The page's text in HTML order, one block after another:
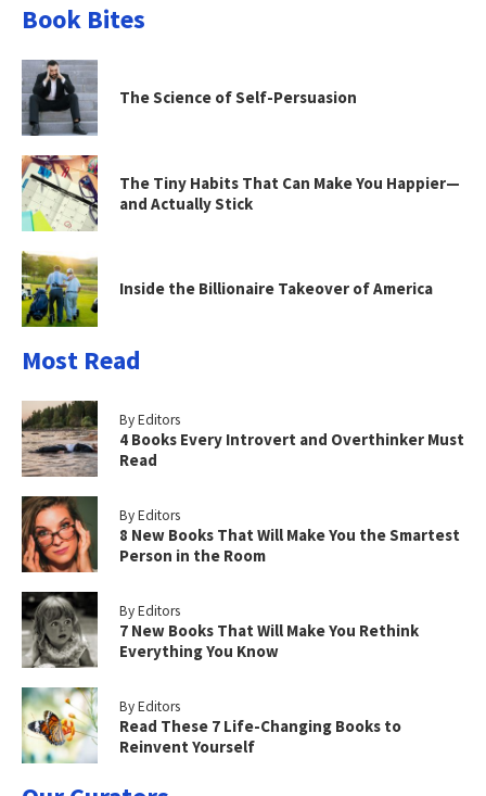
Book Bites
The Science of Self-Persuasion
The Tiny Habits That Can Make You Happier—
and Actually Stick
Inside the Billionaire Takeover of America
Most Read
By Editors
4 Books Every Introvert and Overthinker Must
Read
By Editors
8 New Books That Will Make You the Smartest
Person in the Room
By Editors
7 New Books That Will Make You Rethink
Everything You Know
By Editors
Read These 7 Life-Changing Books to
Reinvent Yourself